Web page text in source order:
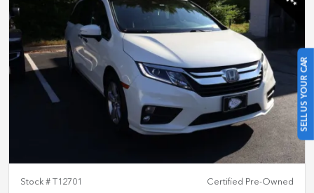
SELL US YOUR CAR
Stock # T12701 Certified Pre-Owned